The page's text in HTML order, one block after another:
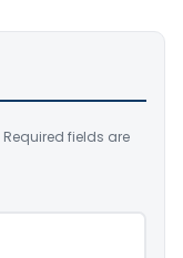
Required fields are